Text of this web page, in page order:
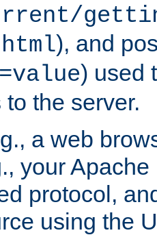
), and
) used
the server.
a web
your
protocol,
using the